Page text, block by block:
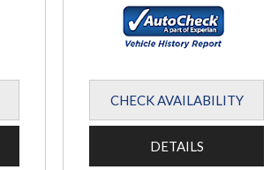
CHECK AVAILABILITY
DETAILS